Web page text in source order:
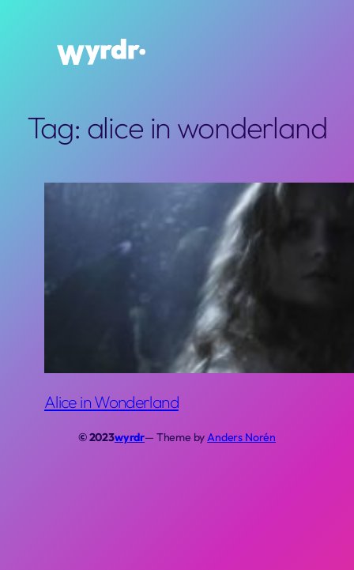
Tag: alice in wonderland
Alice in Wonderland
© 2023wyrdr— Theme byAnders Norén